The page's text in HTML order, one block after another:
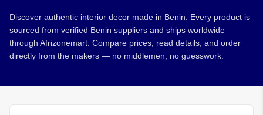
Discover authentic interior decor made in Benin. Every product is
sourced from verified Benin suppliers and ships worldwide
through Afrizonemart. Compare prices, read details, and order
directly from the makers — no middlemen, no guesswork.